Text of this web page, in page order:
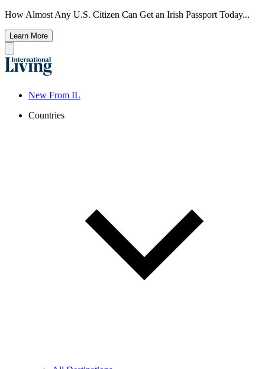
How Almost Any U.S. Citizen Can Get an Irish Passport Today...
Learn More
New From IL
Countries